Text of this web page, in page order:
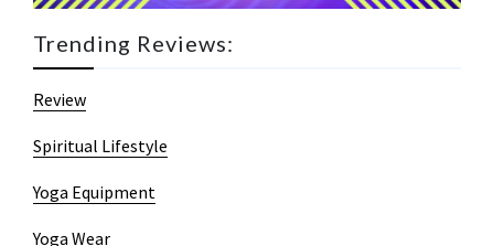
Trending Reviews:
Review
Spiritual Lifestyle
Yoga Equipment
Yoga Wear